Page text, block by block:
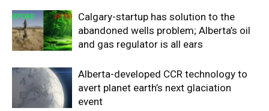
Calgary-startup has solution to the
abandoned wells problem; Alberta’s oil
and gas regulator is all ears
Alberta-developed CCR technology to
avert planet earth’s next glaciation
event